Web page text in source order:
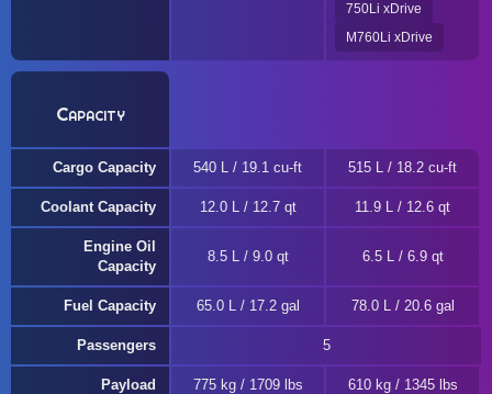
750Li xDrive
M760Li xDrive
Capacity
Cargo Capacity 540 L / 19.1 cu-ft 515 L / 18.2 cu-ft
Coolant Capacity 12.0 L / 12.7 qt 11.9 L / 12.6 qt
Engine Oil
Capacity
8.5 L / 9.0 qt 6.5 L / 6.9 qt
Fuel Capacity 65.0 L / 17.2 gal 78.0 L / 20.6 gal
Passengers 5
Payload 775 kg / 1709 lbs 610 kg / 1345 lbs